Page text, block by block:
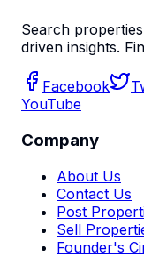
Search
driven insights.
Facebook
YouTube
Company
About Us
Contact Us
Post
Sell
Founder's